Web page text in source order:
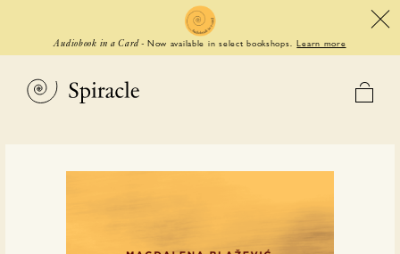
Audiobook in a Card - Now available in select bookshops. Learn more